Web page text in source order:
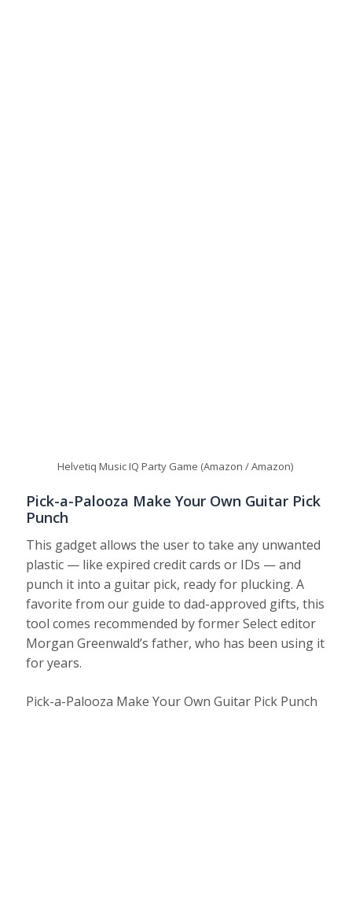
Helvetiq Music IQ Party Game (Amazon / Amazon)
Pick-a-Palooza Make Your Own Guitar Pick
Punch
This gadget allows the user to take any unwanted
plastic — like expired credit cards or IDs — and
punch it into a guitar pick, ready for plucking. A
favorite from our guide to dad-approved gifts, this
tool comes recommended by former Select editor
Morgan Greenwald’s father, who has been using it
for years.
Pick-a-Palooza Make Your Own Guitar Pick Punch